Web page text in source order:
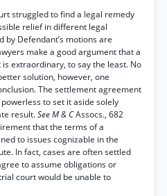
struggled to find a legal remedy
relief in different legal
by Defendant’s motions are
make a good argument that a
extraordinary, to say the least. No
solution, however, one
The settlement agreement
to set it aside solely
result.See M & CAssocs., 682
that the terms of a
to issues cognizable in the
In fact, cases are often settled
to assume obligations or
court would be unable to